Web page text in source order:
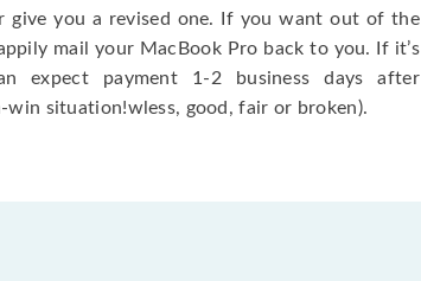
give you a revised one. If you want out of the
mail your MacBook Pro back to you. If it’s
expect payment 1-2 business days after
win situation!wless, good, fair or broken).